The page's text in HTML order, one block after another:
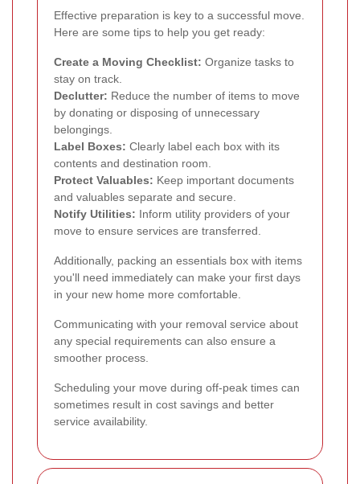
Effective preparation is key to a successful move.
Here are some tips to help you get ready:
Create a Moving Checklist: Organize tasks to
stay on track.
Declutter: Reduce the number of items to move
by donating or disposing of unnecessary
belongings.
Label Boxes: Clearly label each box with its
contents and destination room.
Protect Valuables: Keep important documents
and valuables separate and secure.
Notify Utilities: Inform utility providers of your
move to ensure services are transferred.
Additionally, packing an essentials box with items
you'll need immediately can make your first days
in your new home more comfortable.
Communicating with your removal service about
any special requirements can also ensure a
smoother process.
Scheduling your move during off-peak times can
sometimes result in cost savings and better
service availability.